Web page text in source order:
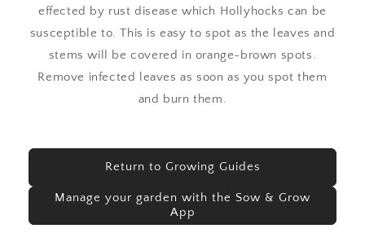
effected by rust disease which Hollyhocks can be
susceptible to. This is easy to spot as the leaves and
stems will be covered in orange-brown spots.
Remove infected leaves as soon as you spot them
and burn them.
Return to Growing Guides
Manage your garden with the Sow & Grow
App